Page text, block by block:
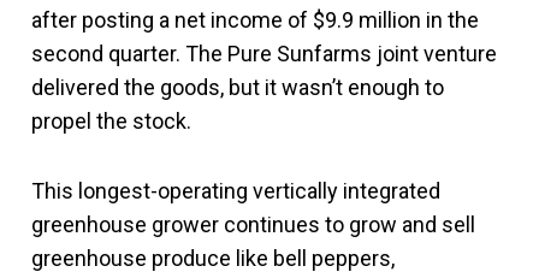
after posting a net income of $9.9 million in the
second quarter. The Pure Sunfarms joint venture
delivered the goods, but it wasn’t enough to
propel the stock.
This longest-operating vertically integrated
greenhouse grower continues to grow and sell
greenhouse produce like bell peppers,